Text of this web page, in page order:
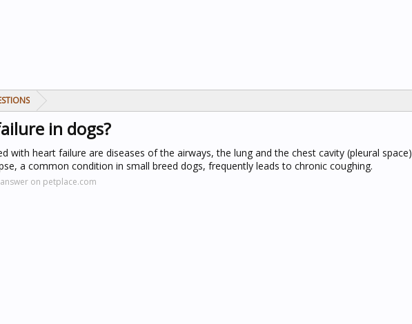
in dogs?
with heart failure are diseases of the airways, the lung and the chest cavity (pleural space)
a common condition in small breed dogs, frequently leads to chronic coughing.
on petplace.com